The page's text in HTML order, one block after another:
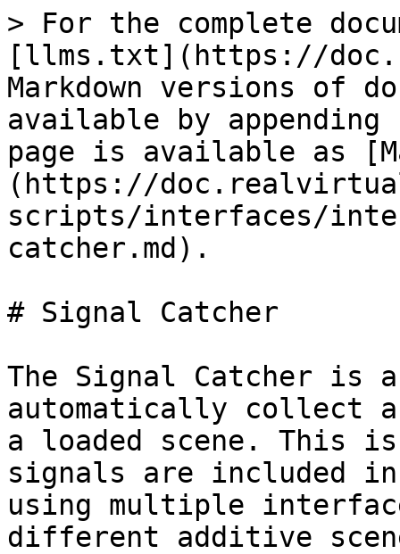
> For the complete
[llms.txt](https://
Markdown versions of
available by
page is available as
(https://
scripts/interfaces/
catcher.md).
# Signal Catcher
The Signal Catcher is
automatically collect
a loaded scene. This
signals are included in
using multiple
different additive